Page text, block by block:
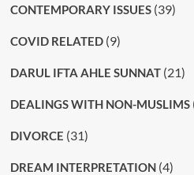
CONTEMPORARY ISSUES(39)
COVID RELATED(9)
DARUL IFTA AHLE SUNNAT(21)
DEALINGS WITH NON-MUSLIMS
DIVORCE (31)
DREAM INTERPRETATION(4)